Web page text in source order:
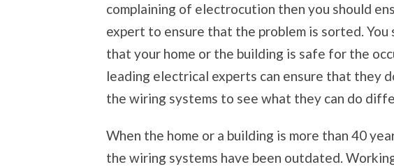
complaining of electrocution then you should
expert to ensure that the problem is sorted.
that your home or the building is safe for the
leading electrical experts can ensure that they
the wiring systems to see what they can do
When the home or a building is more than 40
the wiring systems have been outdated.